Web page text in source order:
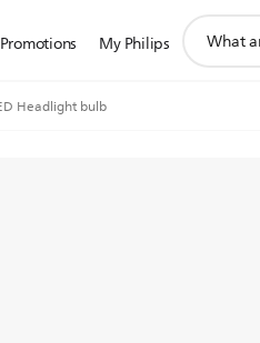
Promotions My Philips
search
Headlight bulb